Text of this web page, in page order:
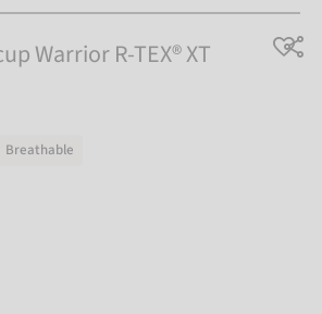
Warrior R-TEX® XT
Breathable